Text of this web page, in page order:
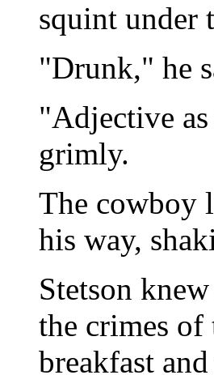
squint under
"Drunk," he
"Adjective
grimly.
The cowboy
his way,
Stetson
the crimes
breakfast